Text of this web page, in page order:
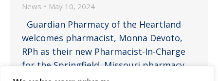
News May 10, 2024
Guardian Pharmacy of the Heartland
welcomes pharmacist, Monna Devoto,
RPh as their new Pharmacist-In-Charge
for the Springfield, Missouri pharmacy.
Monna is a customer service centered